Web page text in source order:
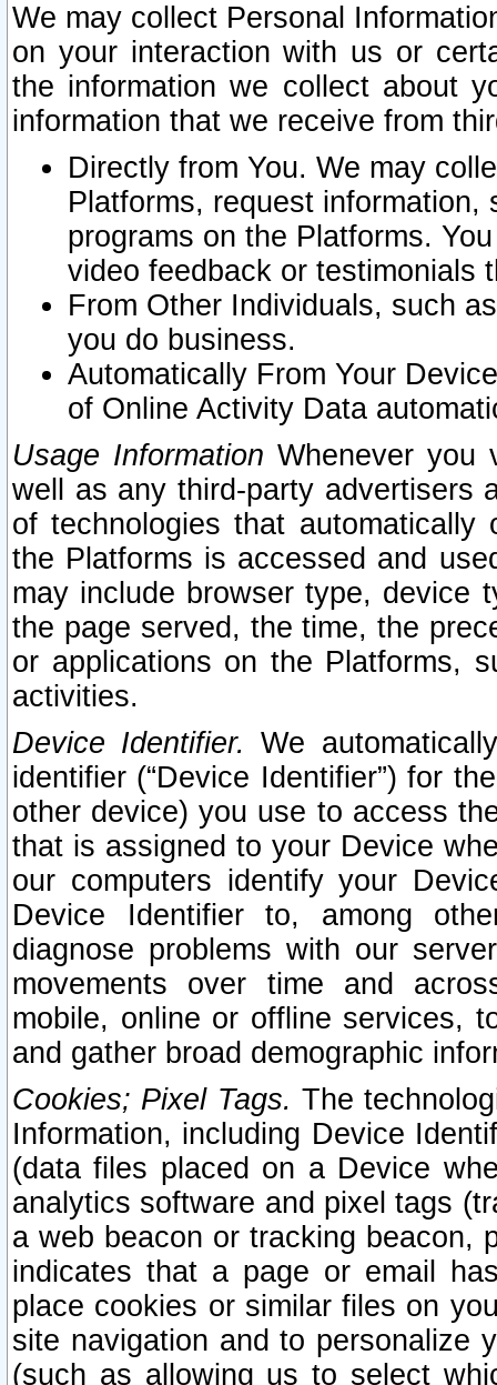
We may collect Personal
on your interaction with us or
the information we collect about
information that we receive from
Directly from You. We may
Platforms, request
programs on the Platforms.
video feedback or testimonials
From Other Individuals, such
you do business.
Automatically From Your
of Online Activity Data
Usage Information Whenever you
well as any third-party advertisers
of technologies that
the Platforms is accessed and
may include browser type, device
the page served, the time, the
or applications on the Platforms,
activities.
Device Identifier. We
identifier (“Device Identifier”) for
other device) you use to access
that is assigned to your Device
our computers identify your
Device Identifier to, among
diagnose problems with our
movements over time and
mobile, online or offline services,
and gather broad demographic
Cookies; Pixel Tags. The
Information, including Device
(data files placed on a Device
analytics software and pixel tags
a web beacon or tracking beacon,
indicates that a page or email
place cookies or similar files on
site navigation and to personalize
(such as allowing us to select